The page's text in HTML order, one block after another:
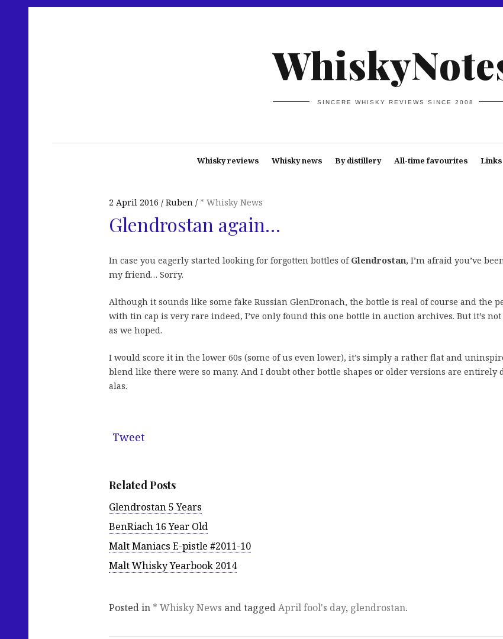
SINCERE WHISKY REVIEWS SINCE 2008
Whisky reviews Whisky news By distillery All-time favourites Links
2 April 2016 Ruben * Whisky News
Glendrostan again…
In case you eagerly started looking for forgotten bottles of Glendrostan, I’m afraid you’ve
my friend… Sorry.
Although it sounds like some fake Russian GlenDronach, the bottle is real of course and the
with tin cap is very rare indeed, I’ve only found this one bottle in auction archives. But it’s not
as we hoped.
I would score it in the lower 60s (some of us even lower), it’s simply a rather flat and
blend like there were so many. And I doubt other bottle shapes or older versions are entirely
alas.
Tweet
Related Posts
Glendrostan 5 Years
BenRiach 16 Year Old
Malt Maniacs E-pistle #2011-10
Malt Whisky Yearbook 2014
Posted in * Whisky News and taggedApril fool's day, glendrostan.